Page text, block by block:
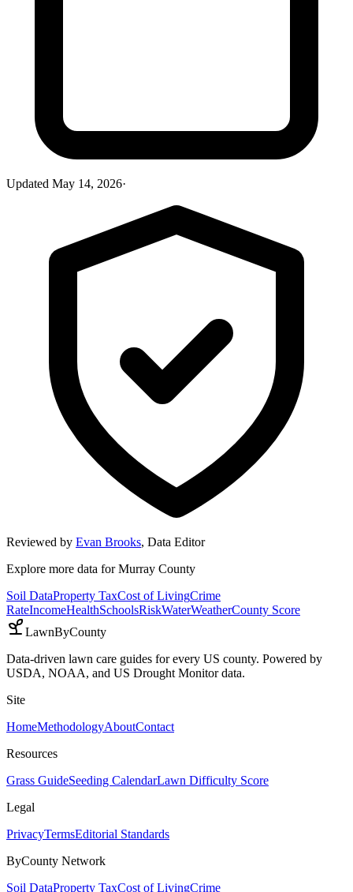
Updated May 14, 2026·
Reviewed by Evan Brooks, Data Editor
Explore more data forMurray County
Soil DataProperty TaxCost of LivingCrime
RateIncomeHealthSchoolsRiskWaterWeatherCounty Score
LawnByCounty
Data-driven lawn care guides for every US county. Powered by
USDA, NOAA, and US Drought Monitor data.
Site
HomeMethodologyAboutContact
Resources
Grass GuideSeeding CalendarLawn Difficulty Score
Legal
PrivacyTermsEditorial Standards
ByCounty Network
Soil DataProperty TaxCost of LivingCrime